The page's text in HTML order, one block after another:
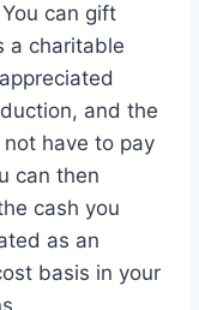
You can gift
a charitable
and the
have to pay
can then
cash you
as an
basis in your